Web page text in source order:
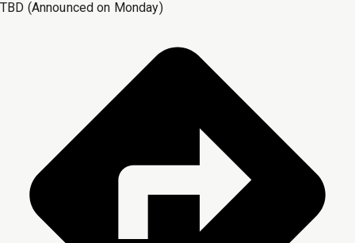
TBD (Announced on Monday)